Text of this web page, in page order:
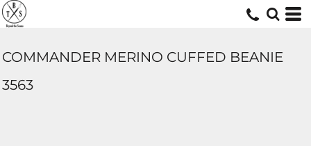
COMMANDER MERINO CUFFED BEANIE
3563